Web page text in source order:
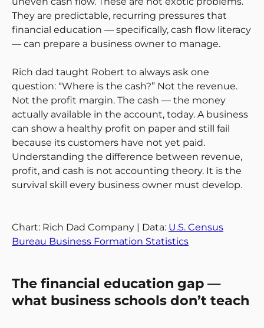
They are predictable, recurring pressures that
financial education — specifically, cash flow literacy
— can prepare a business owner to manage.
Rich dad taught Robert to always ask one
question: “Where is the cash?” Not the revenue.
Not the profit margin. The cash — the money
actually available in the account, today. A business
can show a healthy profit on paper and still fail
because its customers have not yet paid.
Understanding the difference between revenue,
profit, and cash is not accounting theory. It is the
survival skill every business owner must develop.
Chart: Rich Dad Company | Data: U.S. Census
Bureau Business Formation Statistics
The financial education gap —
what business schools don’t teach